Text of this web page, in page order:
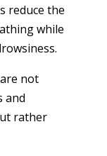
reduce the
while
not
and
rather